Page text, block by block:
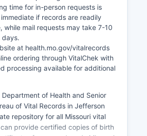
time for in-person requests is
if records are readily
while mail requests may take 7-10
days.
at health.mo.gov/vitalrecords
ordering through VitalChek with
processing available for additional
Department of Health and Senior
of Vital Records in Jefferson
repository for all Missouri vital
provide certified copies of birth